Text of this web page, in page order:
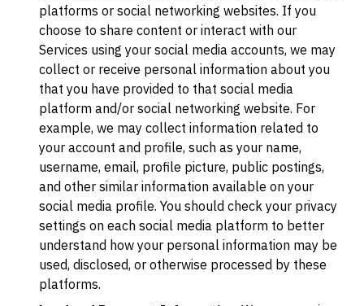
platforms or social networking websites. If you
choose to share content or interact with our
Services using your social media accounts, we may
collect or receive personal information about you
that you have provided to that social media
platform and/or social networking website. For
example, we may collect information related to
your account and profile, such as your name,
username, email, profile picture, public postings,
and other similar information available on your
social media profile. You should check your privacy
settings on each social media platform to better
understand how your personal information may be
used, disclosed, or otherwise processed by these
platforms.